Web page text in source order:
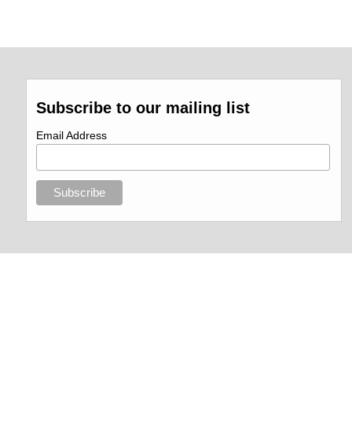
Subscribe to our mailing list
Email Address